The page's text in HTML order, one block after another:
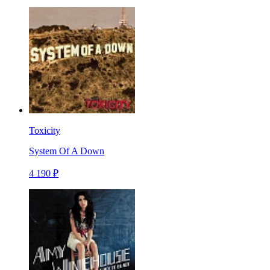
Toxicity
System Of A Down
4 190 ₽